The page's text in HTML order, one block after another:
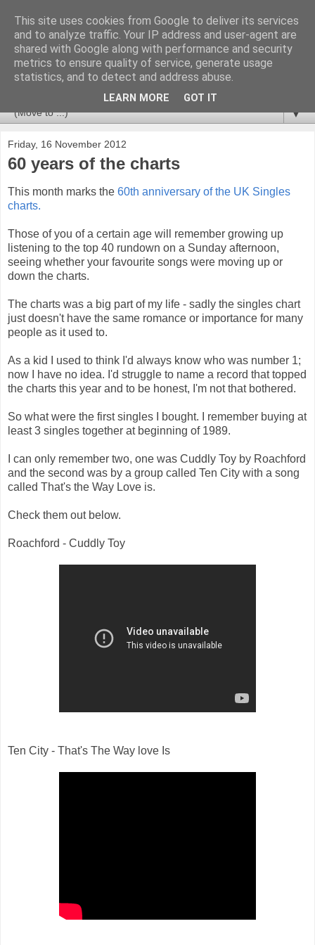
Newspotting
Views, comments and analysis from me over the week's
news headlines, and anything else that's caught my interest.
▼
Friday, 16 November 2012
60 years of the charts
This month marks the 60th anniversary of the UK Singles
charts.
Those of you of a certain age will remember growing up
listening to the top 40 rundown on a Sunday afternoon,
seeing whether your favourite songs were moving up or
down the charts.
The charts was a big part of my life - sadly the singles chart
just doesn't have the same romance or importance for many
people as it used to.
As a kid I used to think I'd always know who was number 1;
now I have no idea. I'd struggle to name a record that topped
the charts this year and to be honest, I'm not that bothered.
So what were the first singles I bought. I remember buying at
least 3 singles together at beginning of 1989.
I can only remember two, one was Cuddly Toy by Roachford
and the second was by a group called Ten City with a song
called That's the Way Love is.
Check them out below.
Roachford - Cuddly Toy
Ten City - That's The Way love Is
This site uses cookies from Google to deliver its services
and to analyze traffic. Your IP address and user-agent are
shared with Google along with performance and security
metrics to ensure quality of service, generate usage
statistics, and to detect and address abuse.
LEARN MORE GOT IT